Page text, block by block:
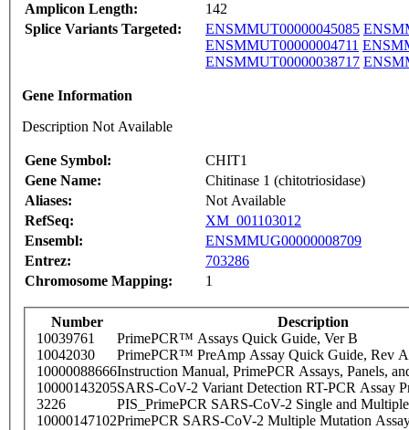
Amplicon Length:
142
Splice Variants Targeted:
ENSMMUT00000045085
ENSMMUT00000004711
ENSMMUT00000038717
Gene Information
Description Not Available
Gene Symbol:
CHIT1
Gene Name:
Chitinase 1 (chitotriosidase)
Aliases:
Not Available
RefSeq:
XM_001103012
Ensembl:
ENSMMUG00000008709
Entrez:
703286
Chromosome Mapping:
1
Number
Description
10039761
PrimePCR™ Assays Quick Guide, Ver B
10042030
PrimePCR™ PreAmp Assay Quick Guide, Rev A
10000088666Instruction Manual, PrimePCR Assays, Panels,
10000143205SARS-CoV-2 Variant Detection RT-PCR Assay
3226
PIS_PrimePCR SARS-CoV-2 Single and
10000147102PrimePCR SARS-CoV-2 Multiple Mutation